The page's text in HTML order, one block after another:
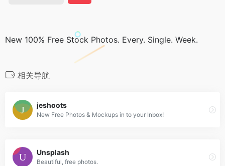
New 100% Free Stock Photos. Every. Single. Week.
相关导航
jeshoots
New Free Photos & Mockups in to your Inbox!
Unsplash
Beautiful, free photos.